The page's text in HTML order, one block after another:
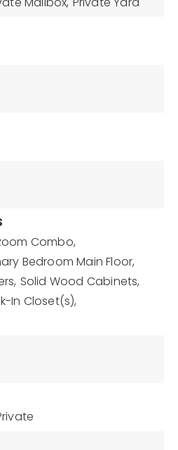
Combo,
Bedroom Main Floor,
Solid Wood Cabinets,
In Closet(s),